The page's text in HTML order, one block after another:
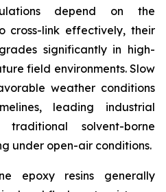
depend on the
cross-link effectively, their
significantly in high-
field environments. Slow
weather conditions
leading industrial
solvent-borne
under open-air conditions.
epoxy resins generally